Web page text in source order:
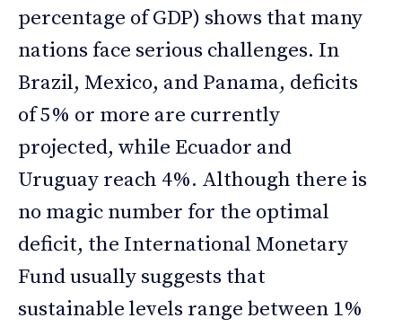
percentage of GDP) shows that many
nations face serious challenges. In
Brazil, Mexico, and Panama, deficits
of 5% or more are currently
projected, while Ecuador and
Uruguay reach 4%. Although there is
no magic number for the optimal
deficit, the International Monetary
Fund usually suggests that
sustainable levels range between 1%